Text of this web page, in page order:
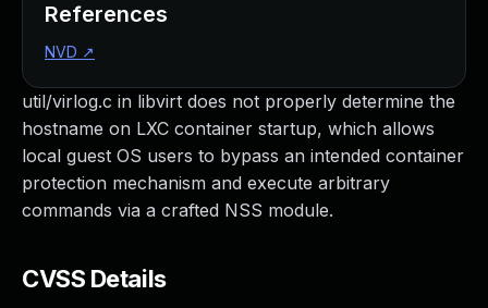
util/virlog.c in libvirt does not properly determine the
hostname on LXC container startup, which allows
local guest OS users to bypass an intended container
protection mechanism and execute arbitrary
commands via a crafted NSS module.
CVSS Details
References
NVD ↗